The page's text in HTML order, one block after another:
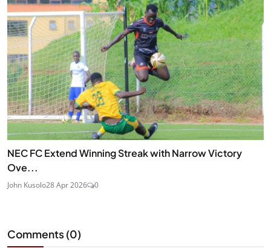
NEC FC Extend Winning Streak with Narrow Victory
Ove...
John Kusolo28 Apr 2026 0
Comments (0)